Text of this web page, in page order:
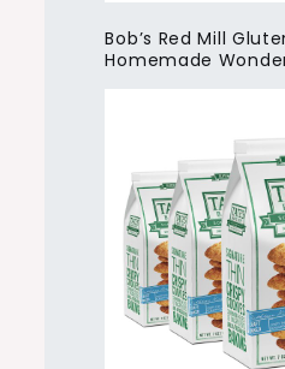
Bob’s Red Mill
Homemade